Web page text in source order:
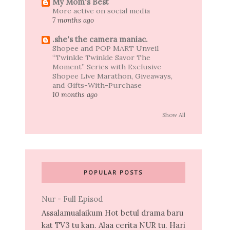
More active on social media
7 months ago
.she's the camera maniac.
Shopee and POP MART Unveil
“Twinkle Twinkle Savor The
Moment” Series with Exclusive
Shopee Live Marathon, Giveaways,
and Gifts-With-Purchase
10 months ago
Show All
POPULAR POSTS
Nur - Full Episod
Assalamualaikum Hot betul drama baru
kat TV3 tu kan. Alaa cerita NUR tu. Hari